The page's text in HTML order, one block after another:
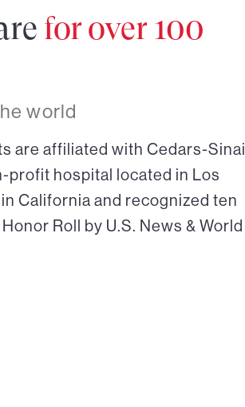
for over 100
world
are affiliated with Cedars-Sinai
profit hospital located in Los
California and recognized ten
Roll by U.S. News & World